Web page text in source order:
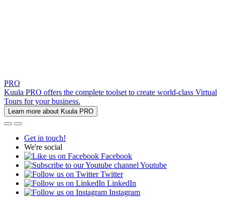
PRO
Kuula PRO offers the complete toolset to create world-class Virtual
Tours for your business.
Learn more about Kuula PRO
Get in touch!
We're social
Facebook
Youtube
Twitter
LinkedIn
Instagram